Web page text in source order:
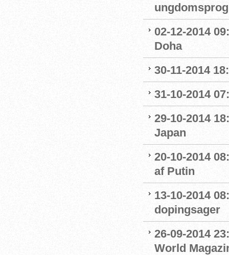
02-12-2014
Doha
30-11-2014
31-10-2014
29-10-2014
Japan
20-10-2014
af Putin
13-10-2014
dopingsager
26-09-2014
World